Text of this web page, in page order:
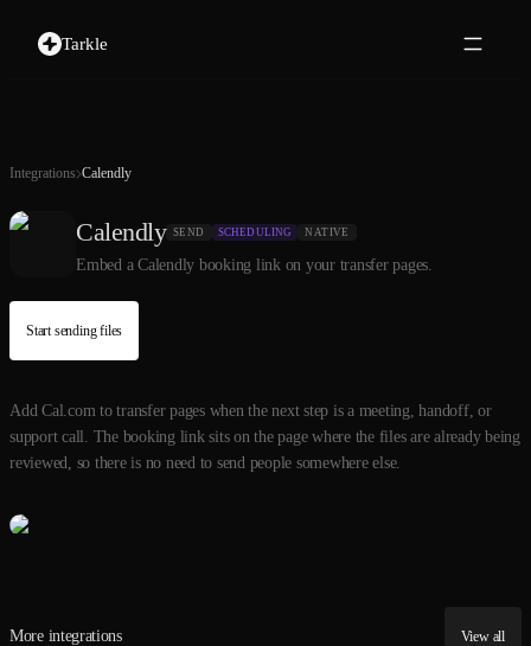
Tarkle
Integrations Calendly
Calendly SEND SCHEDULING NATIVE
Embed a Calendly booking link on your transfer pages.
Start sending files
Add Cal.com to transfer pages when the next step is a meeting, handoff, or
support call. The booking link sits on the page where the files are already being
reviewed, so there is no need to send people somewhere else.
More integrations View all